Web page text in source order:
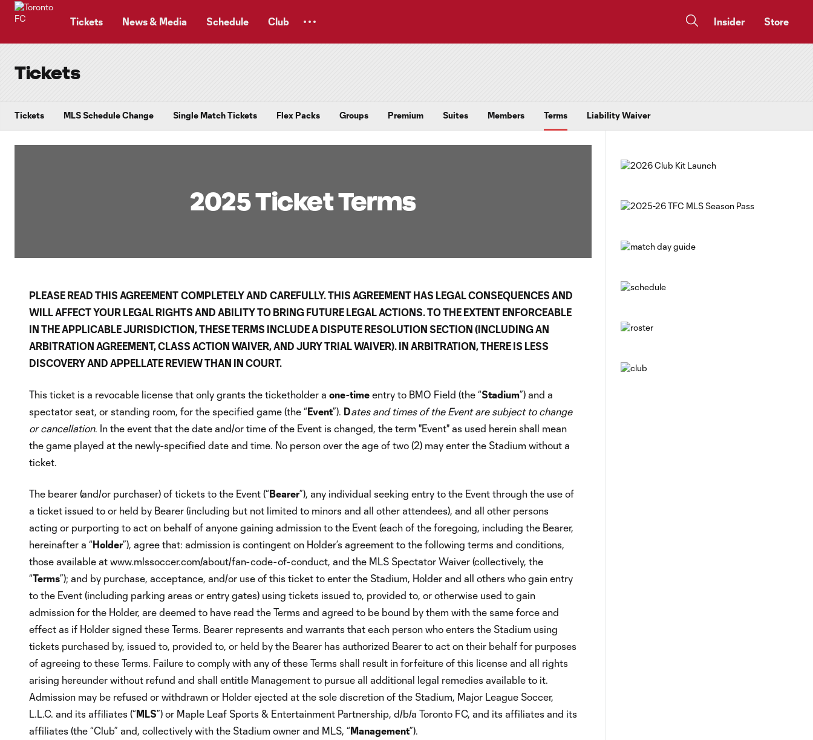
Tickets News & Media Schedule Club Insider Store
Tickets
Tickets MLS Schedule Change Single Match Tickets Flex Packs Groups Premium Suites Members Terms Liability Waiver
2025 Ticket Terms
PLEASE READ THIS AGREEMENT COMPLETELY AND CAREFULLY. THIS AGREEMENT HAS LEGAL CONSEQUENCES AND
WILL AFFECT YOUR LEGAL RIGHTS AND ABILITY TO BRING FUTURE LEGAL ACTIONS. TO THE EXTENT ENFORCEABLE
IN THE APPLICABLE JURISDICTION, THESE TERMS INCLUDE A DISPUTE RESOLUTION SECTION (INCLUDING AN
ARBITRATION AGREEMENT, CLASS ACTION WAIVER, AND JURY TRIAL WAIVER). IN ARBITRATION, THERE IS LESS
DISCOVERY AND APPELLATE REVIEW THAN IN COURT.
This ticket is a revocable license that only grants the ticketholder a one-time entry to BMO Field (the “Stadium”) and a
spectator seat, or standing room, for the specified game (the “Event”). Dates and times of the Event are subject to change
or cancellation. In the event that the date and/or time of the Event is changed, the term "Event" as used herein shall mean
the game played at the newly-specified date and time. No person over the age of two (2) may enter the Stadium without a
ticket.
The bearer (and/or purchaser) of tickets to the Event (“Bearer”), any individual seeking entry to the Event through the use of
a ticket issued to or held by Bearer (including but not limited to minors and all other attendees), and all other persons
acting or purporting to act on behalf of anyone gaining admission to the Event (each of the foregoing, including the Bearer,
hereinafter a “Holder”), agree that: admission is contingent on Holder’s agreement to the following terms and conditions,
those available at www.mlssoccer.com/about/fan-code-of-conduct, and the MLS Spectator Waiver (collectively, the
“Terms”); and by purchase, acceptance, and/or use of this ticket to enter the Stadium, Holder and all others who gain entry
to the Event (including parking areas or entry gates) using tickets issued to, provided to, or otherwise used to gain
admission for the Holder, are deemed to have read the Terms and agreed to be bound by them with the same force and
effect as if Holder signed these Terms. Bearer represents and warrants that each person who enters the Stadium using
tickets purchased by, issued to, provided to, or held by the Bearer has authorized Bearer to act on their behalf for purposes
of agreeing to these Terms. Failure to comply with any of these Terms shall result in forfeiture of this license and all rights
arising hereunder without refund and shall entitle Management to pursue all additional legal remedies available to it.
Admission may be refused or withdrawn or Holder ejected at the sole discretion of the Stadium, Major League Soccer,
L.L.C. and its affiliates (“MLS”) or Maple Leaf Sports & Entertainment Partnership, d/b/a Toronto FC, and its affiliates and its
affiliates (the “Club” and, collectively with the Stadium owner and MLS, “Management”).